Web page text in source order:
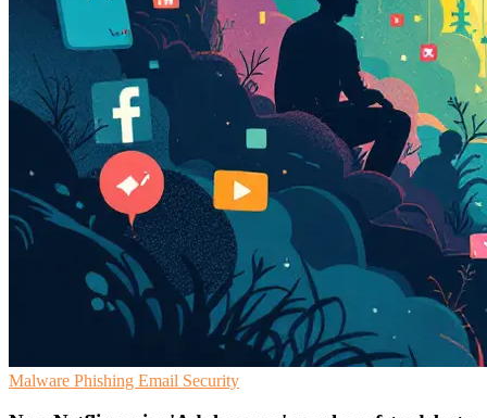
Malware Phishing Email Security